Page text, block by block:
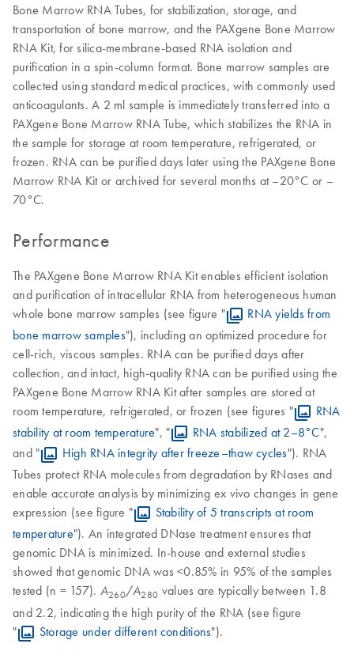
Bone Marrow RNA Tubes, for stabilization, storage, and
transportation of bone marrow, and the PAXgene Bone Marrow
RNA Kit, for silica-membrane-based RNA isolation and
purification in a spin-column format. Bone marrow samples are
collected using standard medical practices, with commonly used
anticoagulants. A 2 ml sample is immediately transferred into a
PAXgene Bone Marrow RNA Tube, which stabilizes the RNA in
the sample for storage at room temperature, refrigerated, or
frozen. RNA can be purified days later using the PAXgene Bone
Marrow RNA Kit or archived for several months at –20°C or –
70°C.
Performance
The PAXgene Bone Marrow RNA Kit enables efficient isolation
and purification of intracellular RNA from heterogeneous human
whole bone marrow samples (see figure "
RNA yields from
bone marrow samples"), including an optimized procedure for
cell-rich, viscous samples. RNA can be purified days after
collection, and intact, high-quality RNA can be purified using the
PAXgene Bone Marrow RNA Kit after samples are stored at
room temperature, refrigerated, or frozen (see figures "
RNA
stability at room temperature", " RNA stabilized at 2–8°C",
and "
High RNA integrity after freeze–thaw cycles"). RNA
Tubes protect RNA molecules from degradation by RNases and
enable accurate analysis by minimizing ex vivo changes in gene
expression (see figure "
Stability of 5 transcripts at room
temperature"). An integrated DNase treatment ensures that
genomic DNA is minimized. In-house and external studies
showed that genomic DNA was <0.85% in 95% of the samples
tested (n = 157). A260/A280 values are typically between 1.8
and 2.2, indicating the high purity of the RNA (see figure
"
Storage under different conditions").